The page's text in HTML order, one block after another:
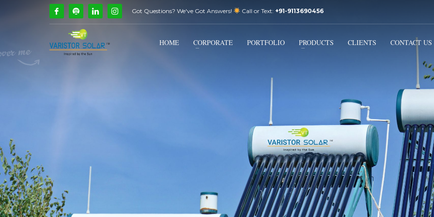
How Can We Help?
Call Us @ 9739081661
If you encounter any issues, please don't hesitate to contact us at
Got Questions? We've Got Answers! Call or Text: +91-9113690456
HOME CORPORATE PORTFOLIO PRODUCTS CLIENTS CONTACT US